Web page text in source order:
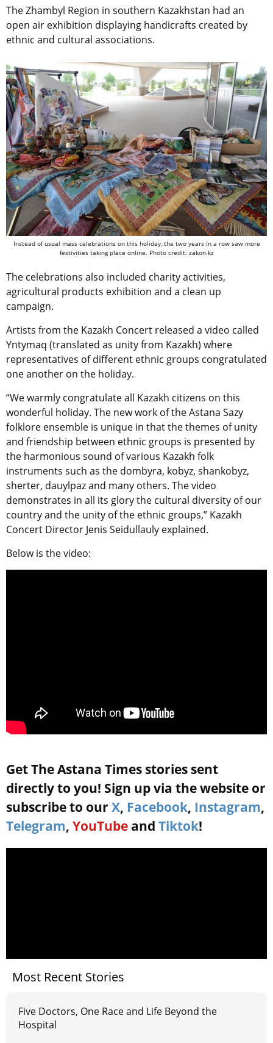
The Zhambyl Region in southern Kazakhstan had an
open air exhibition displaying handicrafts created by
ethnic and cultural associations.
Instead of usual mass celebrations on this holiday, the two years in a row saw more
festivities taking place online. Photo credit: zakon.kz
The celebrations also included charity activities,
agricultural products exhibition and a clean up
campaign.
Artists from the Kazakh Concert released a video called
Yntymaq (translated as unity from Kazakh) where
representatives of different ethnic groups congratulated
one another on the holiday.
“We warmly congratulate all Kazakh citizens on this
wonderful holiday. The new work of the Astana Sazy
folklore ensemble is unique in that the themes of unity
and friendship between ethnic groups is presented by
the harmonious sound of various Kazakh folk
instruments such as the dombyra, kobyz, shankobyz,
sherter, dauylpaz and many others. The video
demonstrates in all its glory the cultural diversity of our
country and the unity of the ethnic groups,” Kazakh
Concert Director Jenis Seidullauly explained.
Below is the video:
Get The Astana Times stories sent
directly to you! Sign up via the website or
subscribe to our X, Facebook, Instagram,
Telegram, YouTube and Tiktok!
Most Recent Stories
Five Doctors, One Race and Life Beyond the
Hospital